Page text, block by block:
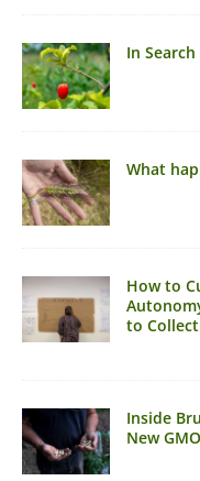
In
What
How to
to
Inside
New